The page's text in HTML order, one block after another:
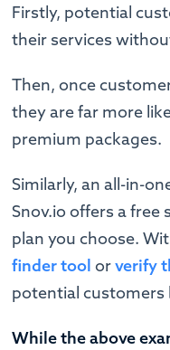
Firstly, potential
their services
Then, once
they are far more
premium packages.
Similarly, an all-in-
Snov.io offers a free
plan you choose.
finder tool orverify
potential customers
While the above